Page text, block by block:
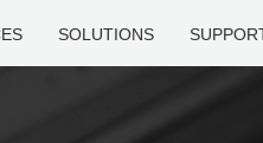
SOLUTIONS